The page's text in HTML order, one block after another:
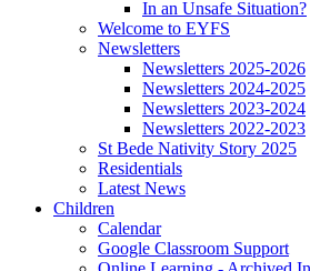
In an Unsafe Situation?
Welcome to EYFS
Newsletters
Newsletters 2025-2026
Newsletters 2024-2025
Newsletters 2023-2024
Newsletters 2022-2023
St Bede Nativity Story 2025
Residentials
Latest News
Children
Calendar
Google Classroom Support